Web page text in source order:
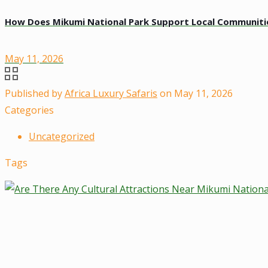
How Does Mikumi National Park Support Local
May 11, 2026
Published byAfrica Luxury Safaris on May 11, 2026
Categories
Uncategorized
Tags